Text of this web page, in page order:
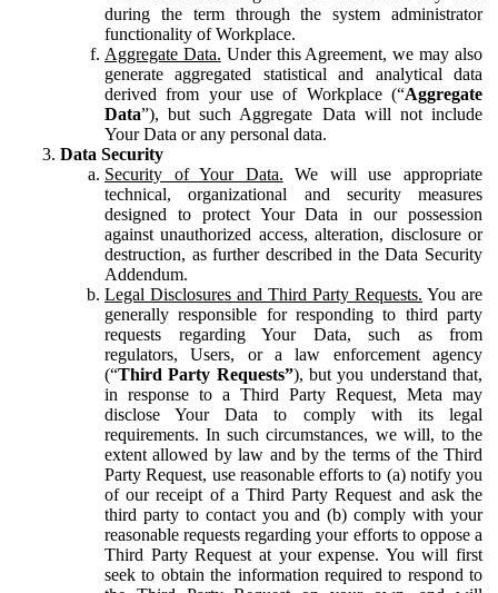
during the term through the system administrator
functionality of Workplace.
Aggregate Data. Under this Agreement, we may also
generate aggregated statistical and analytical data
derived from your use of Workplace (“Aggregate
Data”), but such Aggregate Data will not include
Your Data or any personal data.
Data Security
Security of Your Data. We will use appropriate
technical, organizational and security measures
designed to protect Your Data in our possession
against unauthorized access, alteration, disclosure or
destruction, as further described in the Data Security
Addendum.
Legal Disclosures and Third Party Requests. You are
generally responsible for responding to third party
requests regarding Your Data, such as from
regulators, Users, or a law enforcement agency
(“Third Party Requests”), but you understand that,
in response to a Third Party Request, Meta may
disclose Your Data to comply with its legal
requirements. In such circumstances, we will, to the
extent allowed by law and by the terms of the Third
Party Request, use reasonable efforts to (a) notify you
of our receipt of a Third Party Request and ask the
third party to contact you and (b) comply with your
reasonable requests regarding your efforts to oppose a
Third Party Request at your expense. You will first
seek to obtain the information required to respond to